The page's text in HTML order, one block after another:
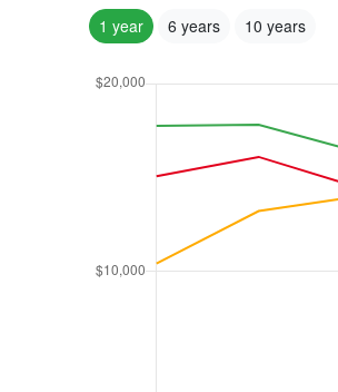
1 year 6 years 10 years